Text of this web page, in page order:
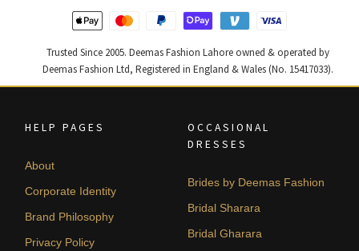
Trusted Since 2005. Deemas Fashion Lahore owned & operated by
Deemas Fashion Ltd, Registered in England & Wales (No. 15417033).
HELP PAGES
About
Corporate Identity
Brand Philosophy
Privacy Policy
OCCASIONAL
DRESSES
Brides by Deemas Fashion
Bridal Sharara
Bridal Gharara